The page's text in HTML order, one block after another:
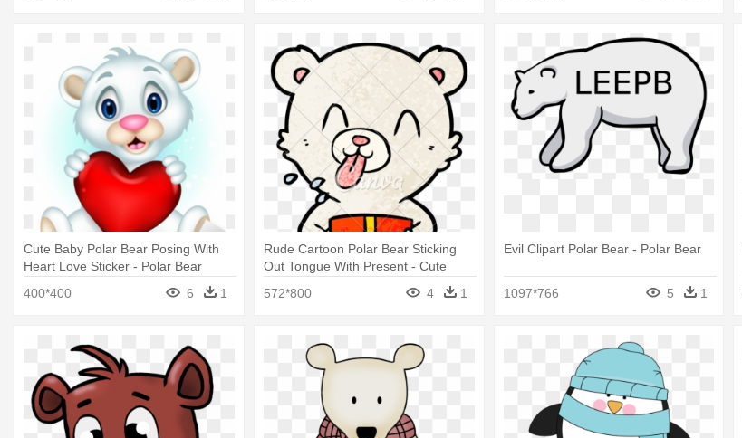
Cute Baby Polar Bear Posing With
Heart Love Sticker - Polar Bear
400*400
6 1
Rude Cartoon Polar Bear Sticking
Out Tongue With Present - Cute
Rude Drawing Sticking Tongue Out
572*800 4 1
Evil Clipart Polar Bear - Polar Bear
1097*766 5 1